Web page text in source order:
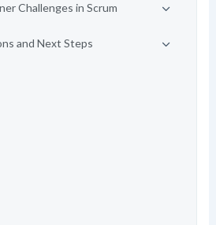
Challenges in Scrum
and Next Steps